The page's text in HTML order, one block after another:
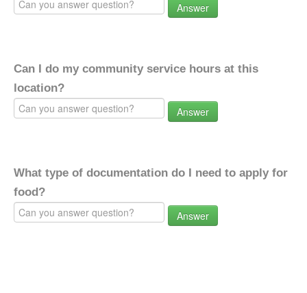
Answer
Can I do my community service hours at this
location?
Answer
What type of documentation do I need to apply for
food?
Answer